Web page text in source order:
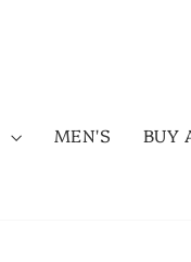
MEN'S
BUY